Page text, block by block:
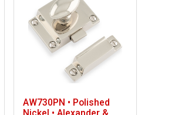
AW730PN • Polished